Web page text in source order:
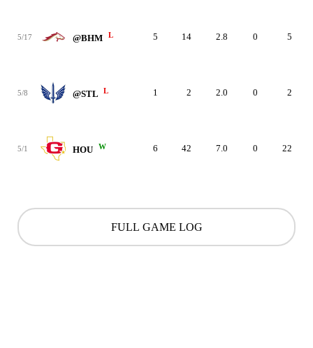
5/17 @BHM L 5 14 2.8 0 5
5/8 @STL L 1 2 2.0 0 2
5/1 HOU W 6 42 7.0 0 22
FULL GAME LOG